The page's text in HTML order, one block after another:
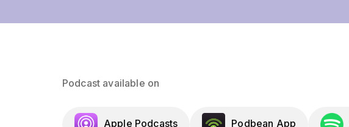
Podcast available on
Apple Podcasts Podbean App